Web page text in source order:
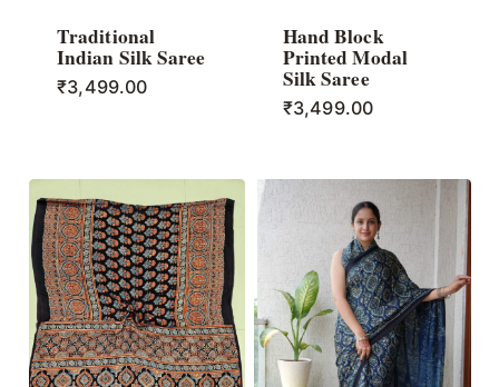
Traditional
Indian Silk Saree
₹3,499.00
Hand Block
Printed Modal
Silk Saree
₹3,499.00